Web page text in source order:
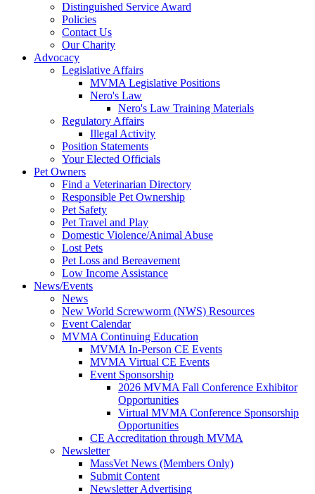
Distinguished Service Award
Policies
Contact Us
Our Charity
Advocacy
Legislative Affairs
MVMA Legislative Positions
Nero's Law
Nero's Law Training Materials
Regulatory Affairs
Illegal Activity
Position Statements
Your Elected Officials
Pet Owners
Find a Veterinarian Directory
Responsible Pet Ownership
Pet Safety
Pet Travel and Play
Domestic Violence/Animal Abuse
Lost Pets
Pet Loss and Bereavement
Low Income Assistance
News/Events
News
New World Screwworm (NWS) Resources
Event Calendar
MVMA Continuing Education
MVMA In-Person CE Events
MVMA Virtual CE Events
Event Sponsorship
2026 MVMA Fall Conference Exhibitor
Opportunities
Virtual MVMA Conference Sponsorship
Opportunities
CE Accreditation through MVMA
Newsletter
MassVet News (Members Only)
Submit Content
Newsletter Advertising